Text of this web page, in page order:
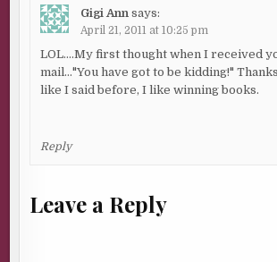
Gigi Ann says:
April 21, 2011 at 10:25 pm
LOL….My first thought when I received
mail…"You have got to be kidding!"
like I said before, I like winning books.
Reply
Leave a Reply